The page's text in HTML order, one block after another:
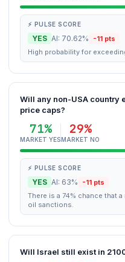
⚡ PULSE SCORE
YES AI: 70.62% -11 pts
High probability for
Will any non-USA country
price caps?
71%
MARKET YES
29%
MARKET NO
⚡ PULSE SCORE
YES AI: 63% -11 pts
There is a 74% chance that
oil sanctions.
Will Israel still exist in